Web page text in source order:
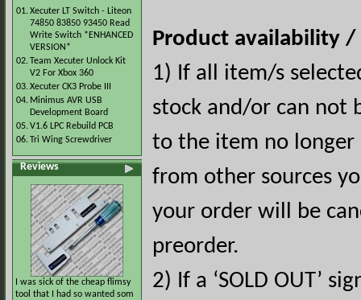
01.Xecuter LT Switch - Liteon
74850 83850 93450 Read
Write Switch *ENHANCED
VERSION*
02.Team Xecuter Unlock Kit
V2 For Xbox 360
03.Xecuter CK3 Probe III
04. Minimus AVR USB
Development Board
05.V1.6 LPC Rebuild PCB
06.Tri Wing Screwdriver
Reviews
I was sick of the cheap flimsy
tool that I had so wanted som
Product availability /
1) If all item/s
stock and/or can not
to the item no longer
from other sources
your order will be
preorder.
2) If a ‘SOLD OUT’